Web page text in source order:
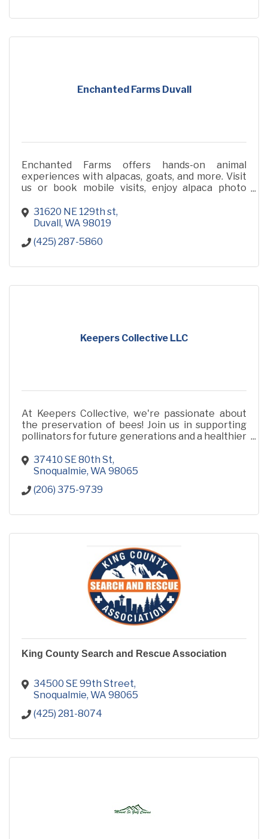
Enchanted Farms Duvall
Enchanted Farms offers hands-on animal
experiences with alpacas, goats, and more. Visit
us or book mobile visits, enjoy alpaca photo
alpaca products.
31620 NE 129th st
Duvall WA 98019
(425) 287-5860
Keepers Collective LLC
At Keepers Collective, we're passionate about
the preservation of bees! Join us in supporting
pollinators for future generations and a healthier
37410 SE 80th St
Snoqualmie WA 98065
(206) 375-9739
King County Search and Rescue Association
34500 SE 99th Street
Snoqualmie WA 98065
(425) 281-8074